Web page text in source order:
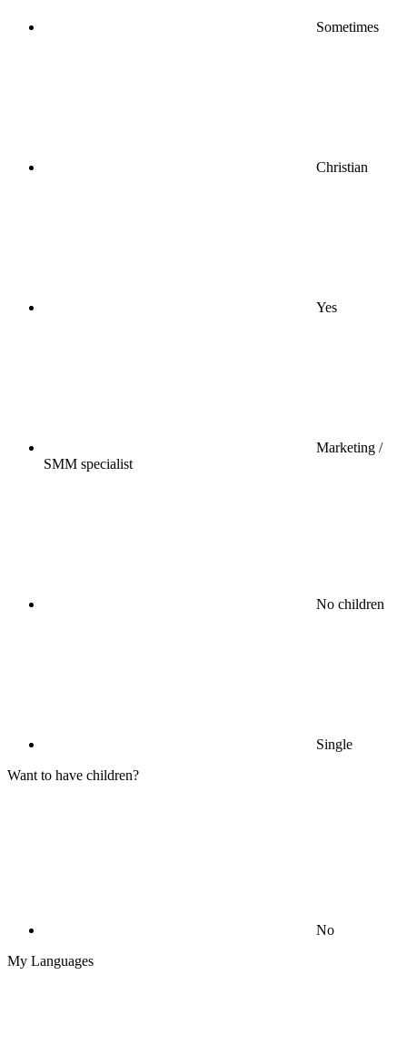
Sometimes
Christian
Yes
Marketing /
SMM specialist
No children
Single
Want to have children?
No
My Languages